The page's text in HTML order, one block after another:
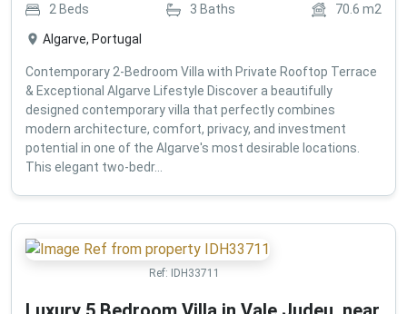
2 Beds 3 Baths 70.6 m2
Algarve, Portugal
Contemporary 2-Bedroom Villa with Private Rooftop Terrace
& Exceptional Algarve Lifestyle Discover a beautifully
designed contemporary villa that perfectly combines
modern architecture, comfort, privacy, and investment
potential in one of the Algarve's most desirable locations.
This elegant two-bedr...
Ref: IDH33711